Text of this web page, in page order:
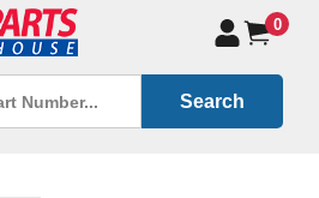
0
Search